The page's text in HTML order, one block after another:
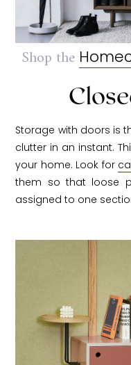
Shop the
Storage with doors is
clutter in an instant.
your home. Look for
them so that loose
assigned to one